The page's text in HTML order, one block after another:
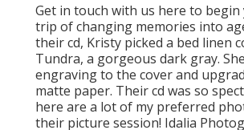
Get in touch with us here to begin
trip of changing memories into
their cd, Kristy picked a bed linen
Tundra, a gorgeous dark gray.
engraving to the cover and
matte paper. Their cd was so
here are a lot of my preferred
their picture session! Idalia